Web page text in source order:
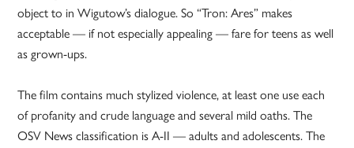
object to in Wigutow’s dialogue. So “Tron: Ares” makes
acceptable — if not especially appealing — fare for teens as well
as grown-ups.
The film contains much stylized violence, at least one use each
of profanity and crude language and several mild oaths. The
OSV News classification is A-II — adults and adolescents. The